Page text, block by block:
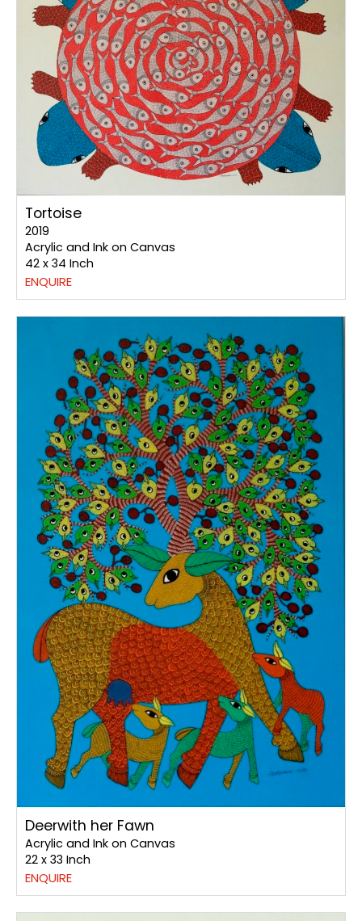
Tortoise
2019
Acrylic and Ink on Canvas
42 x 34 Inch
ENQUIRE
Deerwith her Fawn
Acrylic and Ink on Canvas
22 x 33 Inch
ENQUIRE